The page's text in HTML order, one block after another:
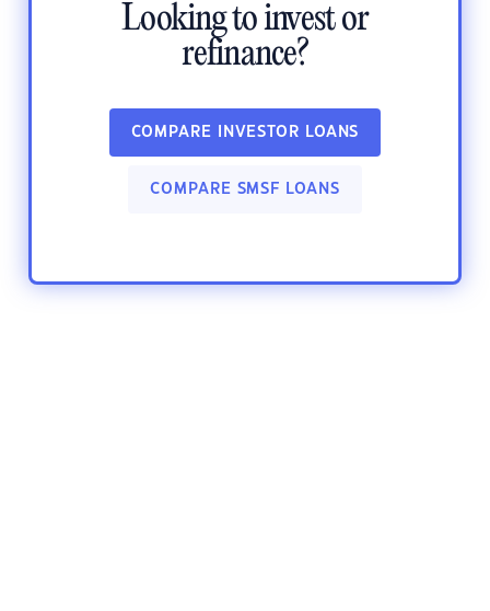
Looking to invest or
refinance?
COMPARE INVESTOR LOANS
COMPARE SMSF LOANS